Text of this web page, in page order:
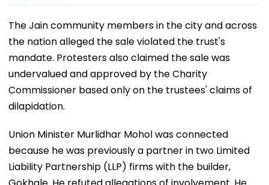
The Jain community members in the city and across
the nation alleged the sale violated the trust's
mandate. Protesters also claimed the sale was
undervalued and approved by the Charity
Commissioner based only on the trustees' claims of
dilapidation.
Union Minister Murlidhar Mohol was connected
because he was previously a partner in two Limited
Liability Partnership (LLP) firms with the builder,